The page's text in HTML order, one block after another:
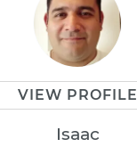
VIEW PROFILE
Isaac